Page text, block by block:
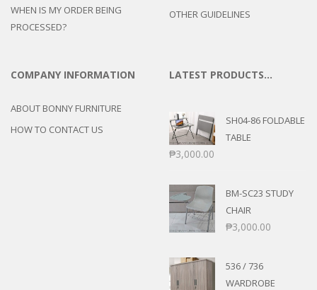
WHEN IS MY ORDER BEING
PROCESSED?
OTHER GUIDELINES
COMPANY INFORMATION
ABOUT BONNY FURNITURE
HOW TO CONTACT US
LATEST PRODUCTS…
SH04-86 FOLDABLE
TABLE
₱3,000.00
BM-SC23 STUDY
CHAIR
₱3,000.00
536 / 736
WARDROBE